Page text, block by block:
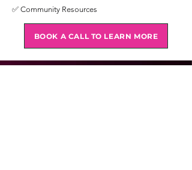
✅ Community Resources
BOOK A CALL TO LEARN MORE